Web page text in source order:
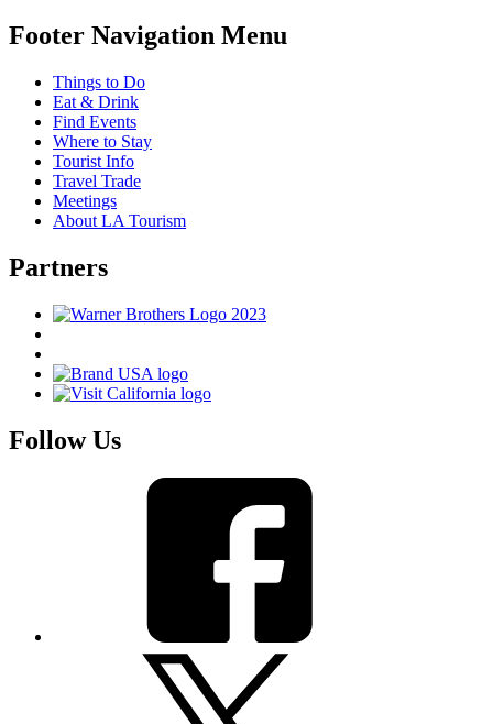
Footer Navigation Menu
Things to Do
Eat & Drink
Find Events
Where to Stay
Tourist Info
Travel Trade
Meetings
About LA Tourism
Partners
Follow Us